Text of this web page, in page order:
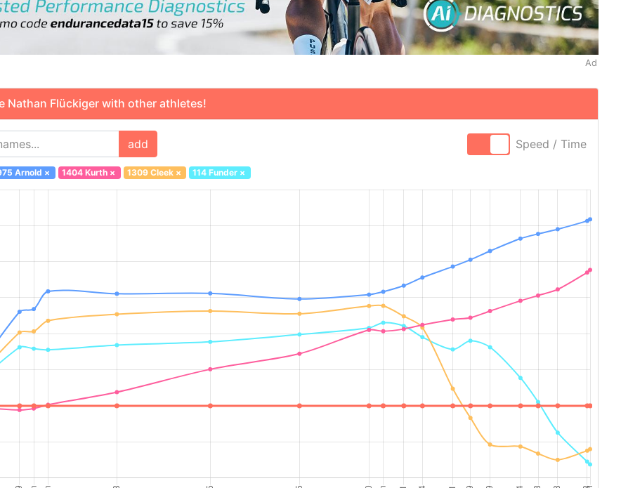
Ad
Nathan Flückiger with other athletes!
add Speed / Time
Arnold × 1404 Kurth× 1309 Cleek× 114 Funder ×